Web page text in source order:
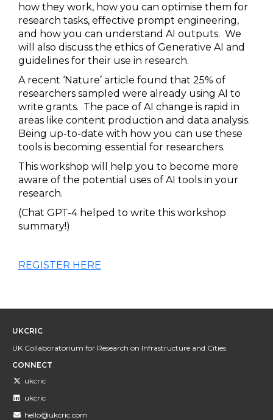
how they work, how you can optimise them for
research tasks, effective prompt engineering,
and how you can understand AI outputs. We
will also discuss the ethics of Generative AI and
guidelines for their use in research.
A recent ‘Nature’ article found that 25% of
researchers sampled were already using AI to
write grants. The pace of AI change is rapid in
areas like content production and data analysis.
Being up-to-date with how you can use these
tools is becoming essential for researchers.
This workshop will help you to become more
aware of the potential uses of AI tools in your
research.
(Chat GPT-4 helped to write this workshop
summary!)
REGISTER HERE
UKCRIC
UK Collaboratorium for Research on Infrastructure and Cities
CONNECT
ukcric
ukcric
hello@ukcric.com